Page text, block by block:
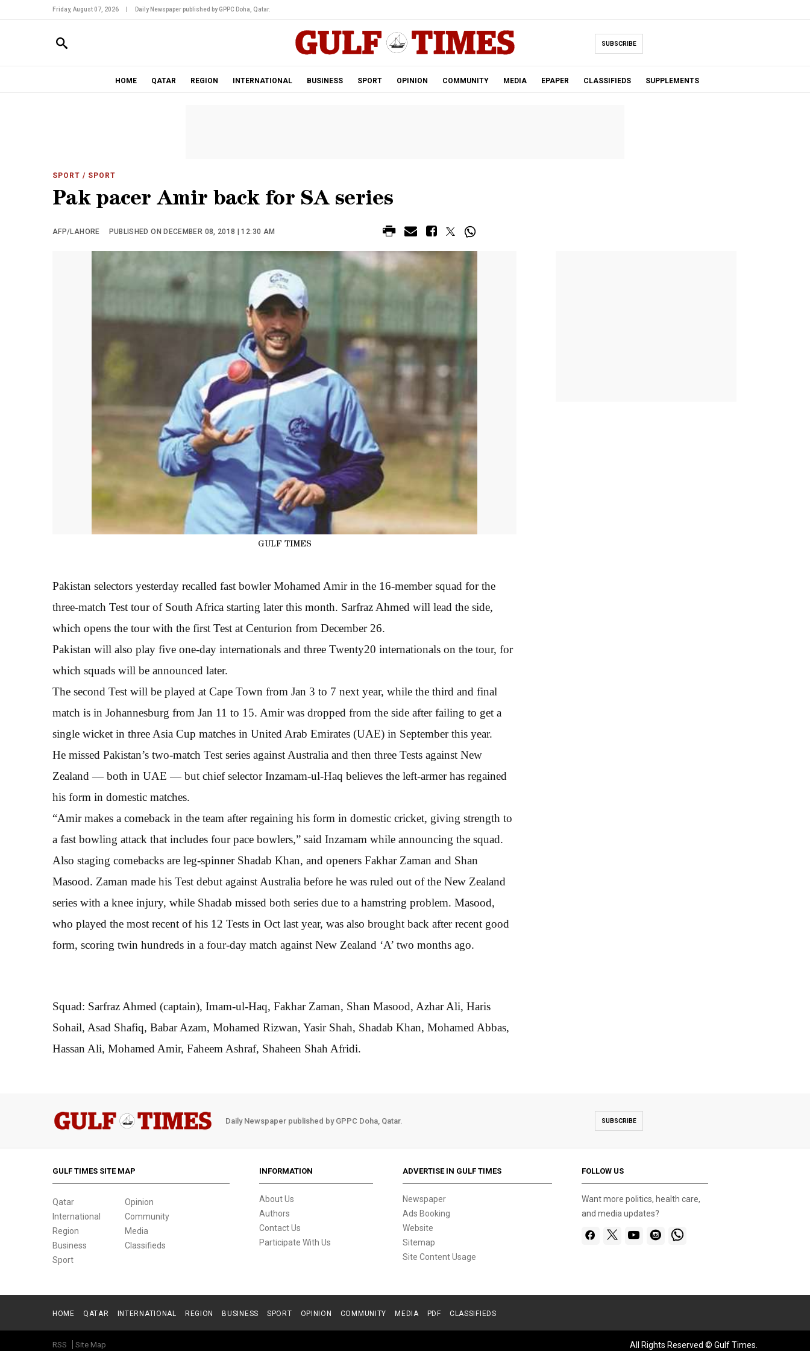
Friday, August 07, 2026 Daily Newspaper published by GPPC Doha, Qatar.
SUBSCRIBE
HOME QATAR REGION INTERNATIONAL BUSINESS SPORT OPINION COMMUNITY MEDIA EPAPER CLASSIFIEDS SUPPLEMENTS
SPORT / SPORT
Pak pacer Amir back for SA series
AFP/LAHORE PUBLISHED ON DECEMBER 08, 2018 | 12:30 AM
GULF TIMES
Pakistan selectors yesterday recalled fast bowler Mohamed Amir in the 16-member squad for the
three-match Test tour of South Africa starting later this month. Sarfraz Ahmed will lead the side,
which opens the tour with the first Test at Centurion from December 26.
Pakistan will also play five one-day internationals and three Twenty20 internationals on the tour, for
which squads will be announced later.
The second Test will be played at Cape Town from Jan 3 to 7 next year, while the third and final
match is in Johannesburg from Jan 11 to 15. Amir was dropped from the side after failing to get a
single wicket in three Asia Cup matches in United Arab Emirates (UAE) in September this year.
He missed Pakistan’s two-match Test series against Australia and then three Tests against New
Zealand — both in UAE — but chief selector Inzamam-ul-Haq believes the left-armer has regained
his form in domestic matches.
“Amir makes a comeback in the team after regaining his form in domestic cricket, giving strength to
a fast bowling attack that includes four pace bowlers,” said Inzamam while announcing the squad.
Also staging comebacks are leg-spinner Shadab Khan, and openers Fakhar Zaman and Shan
Masood. Zaman made his Test debut against Australia before he was ruled out of the New Zealand
series with a knee injury, while Shadab missed both series due to a hamstring problem. Masood,
who played the most recent of his 12 Tests in Oct last year, was also brought back after recent good
form, scoring twin hundreds in a four-day match against New Zealand ‘A’ two months ago.
Squad: Sarfraz Ahmed (captain), Imam-ul-Haq, Fakhar Zaman, Shan Masood, Azhar Ali, Haris
Sohail, Asad Shafiq, Babar Azam, Mohamed Rizwan, Yasir Shah, Shadab Khan, Mohamed Abbas,
Hassan Ali, Mohamed Amir, Faheem Ashraf, Shaheen Shah Afridi.
Daily Newspaper published by GPPC Doha, Qatar. SUBSCRIBE
GULF TIMES SITE MAP
Qatar
International
Region
Business
Sport
Opinion
Community
Media
Classifieds
INFORMATION
About Us
Authors
Contact Us
Participate With Us
ADVERTISE IN GULF TIMES
Newspaper
Ads Booking
Website
Sitemap
Site Content Usage
FOLLOW US
Want more politics, health care,
and media updates?
HOME QATAR INTERNATIONAL REGION BUSINESS SPORT OPINION COMMUNITY MEDIA PDF CLASSIFIEDS
RSS Site Map All Rights Reserved © Gulf Times.